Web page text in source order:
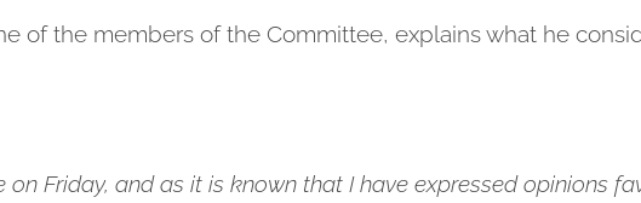
of the members of the Committee, explains what he
Friday, and as it is known that I have expressed opinions